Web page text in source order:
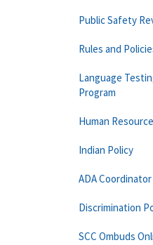
Public Safety
Rules and
Language
Program
Human
Indian Policy
ADA Coordinator
Discrimination
SCC Ombuds